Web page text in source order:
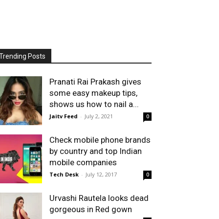
Posts
Pranati Rai Prakash gives
some easy makeup tips,
shows us how to nail a...
Jaitv Feed - July 2, 2021 0
Check mobile phone brands
by country and top Indian
mobile companies
Tech Desk - July 12, 2017 0
Urvashi Rautela looks dead
gorgeous in Red gown